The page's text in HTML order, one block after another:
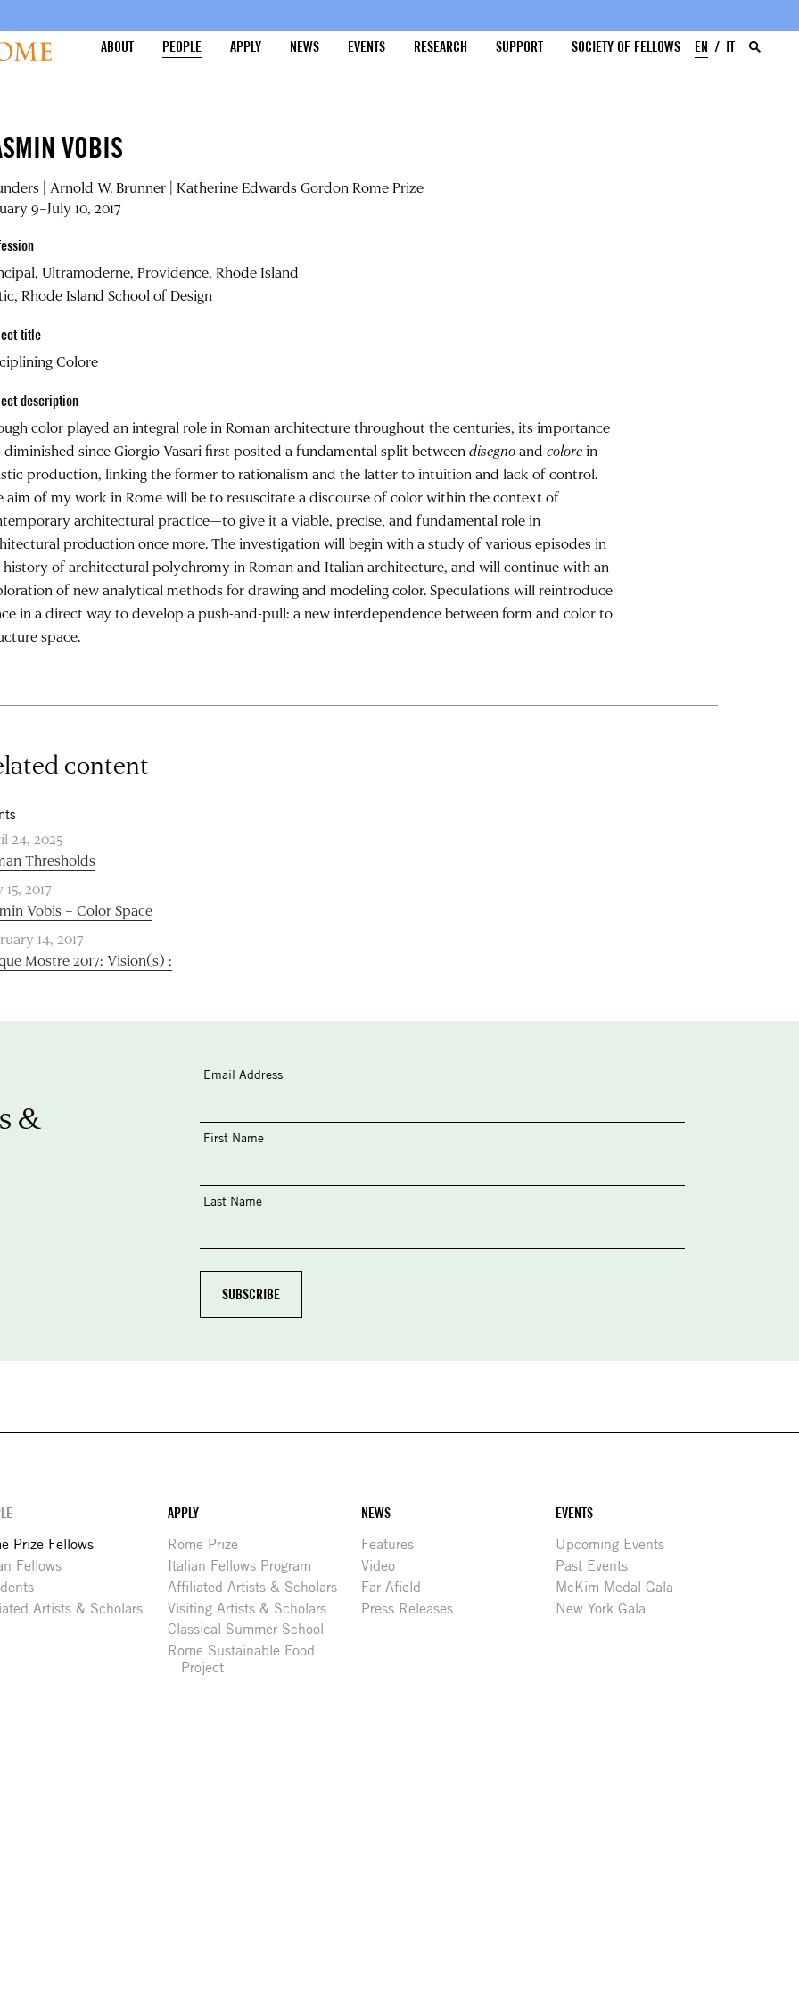
ABOUT
PEOPLE APPLY NEWS EVENTS RESEARCH SUPPORT SOCIETY OF FELLOWS EN IT
VOBIS
| Arnold W. Brunner | Katherine Edwards Gordon Rome Prize
9–July 10, 2017
Ultramoderne, Providence, Rhode Island
Rhode Island School of Design
title
Colore
description
color played an integral role in Roman architecture throughout the centuries, its importance
diminished since Giorgio Vasari first posited a fundamental split betweendisegnoandcolorein
production, linking the former to rationalism and the latter to intuition and lack of control.
aim of my work in Rome will be to resuscitate a discourse of color within the context of
architectural practice—to give it a viable, precise, and fundamental role in
production once more. The investigation will begin with a study of various episodes in
history of architectural polychromy in Roman and Italian architecture, and will continue with an
of new analytical methods for drawing and modeling color. Speculations will reintroduce
in a direct way to develop a push-and-pull: a new interdependence between form and color to
space.
content
24, 2025
Thresholds
15, 2017
Vobis – Color Space
14, 2017
Mostre 2017: Vision(s) :
&
Email Address
First Name
Last Name
Prize Fellows
Fellows
Artists & Scholars
APPLY
Rome Prize
Italian Fellows Program
Affiliated Artists & Scholars
Visiting Artists & Scholars
Classical Summer School
Rome Sustainable Food
Project
NEWS
Features
Video
Far Afield
Press Releases
EVENTS
Upcoming Events
Past Events
McKim Medal Gala
New York Gala